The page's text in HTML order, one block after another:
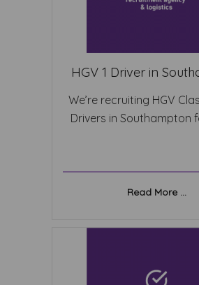
HGV 1 Driver in
We’re recruiting HGV
Drivers in Southampton
Read More ...